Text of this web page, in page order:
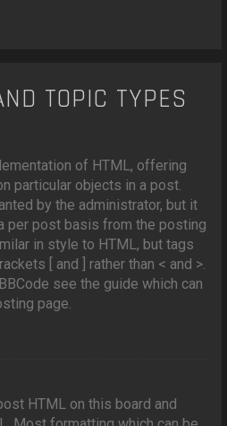
TOPIC TYPES
of HTML, offering
particular objects in a post.
by the administrator, but it
per post basis from the posting
in style to HTML, but tags
[ and ] rather than < and >.
see the guide which can
page.
HTML on this board and